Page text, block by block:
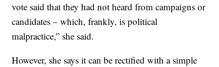
vote said that they had not heard from campaigns or
candidates – which, frankly, is political
malpractice,” she said.
However, she says it can be rectified with a simple